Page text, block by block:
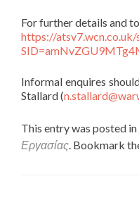
For further details and
https://atsv7.wcn.co.uk/
Informal enquires
Stallard (
This entry was posted in
Εργασίας. Bookmark